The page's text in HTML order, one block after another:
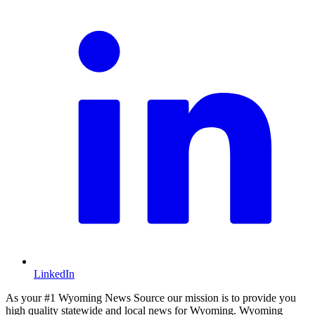
LinkedIn
As your #1 Wyoming News Source our mission is to provide you
high quality statewide and local news for Wyoming. Wyoming